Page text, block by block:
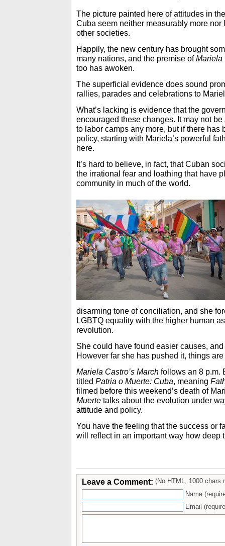
The picture painted here of attitudes in
Cuba seem neither measurably more
other societies.
Happily, the new century has brought
many nations, and the premise ofMariela
too has awoken.
The superficial evidence does sound
rallies, parades and celebrations to
What’s lacking is evidence that the
encouraged these changes. It may not
to labor camps any more, but if there has
policy, starting with Mariela’s powerful
here.
It’s hard to believe, in fact, that Cuban
the irrational fear and loathing that have
community in much of the world.
disarming tone of conciliation, and she
LGBTQ equality with the higher human
revolution.
She could have found easier causes,
However far she has pushed it, things
Mariela Castro’s March follows an 8 p.m.
titled Patria o Muerte: Cuba, meaning
filmed before this weekend’s death of
Muerte talks about the evolution under
attitude and policy.
You have the feeling that the success or
will reflect in an important way how deep
Leave a Comment: (No HTML, 1000 chars
Name
Email